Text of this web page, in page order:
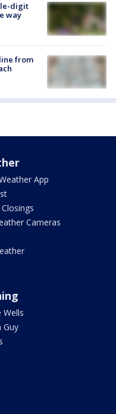
digit
way
from
App
Cameras
Wells
Guy